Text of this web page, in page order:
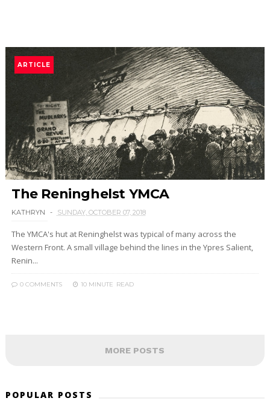
ARTICLE
The Reninghelst YMCA
KATHRYN SUNDAY, OCTOBER 07, 2018
The YMCA's hut at Reninghelst was typical of many across the
Western Front. A small village behind the lines in the Ypres Salient,
Renin...
0 COMMENTS 10 MINUTE READ
MORE POSTS
POPULAR POSTS